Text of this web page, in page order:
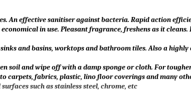
An effective sanitiser against bacteria. Rapid action
in use. Pleasant fragrance, freshens as it cleans.
and basins, worktops and bathroom tiles. Also a
soil and wipe off with a damp sponge or cloth. For
carpets, fabrics, plastic, lino floor coverings and many
such as stainless steel, chrome, etc